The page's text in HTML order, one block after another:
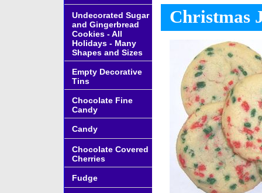
Christmas
Undecorated Sugar
and Gingerbread
Cookies - All
Holidays - Many
Shapes and Sizes
Empty Decorative
Tins
Chocolate Fine
Candy
Candy
Chocolate Covered
Cherries
Fudge